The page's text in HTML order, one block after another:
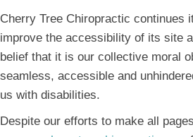
Cherry Tree Chiropractic continues
improve the accessibility of its site
belief that it is our collective moral
seamless, accessible and
us with disabilities.
Despite our efforts to make all